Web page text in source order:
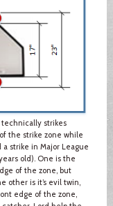
technically strikes
the strike zone while
strike in Major League
old). One is the
of the zone, but
other is it’s evil twin,
edge of the zone,